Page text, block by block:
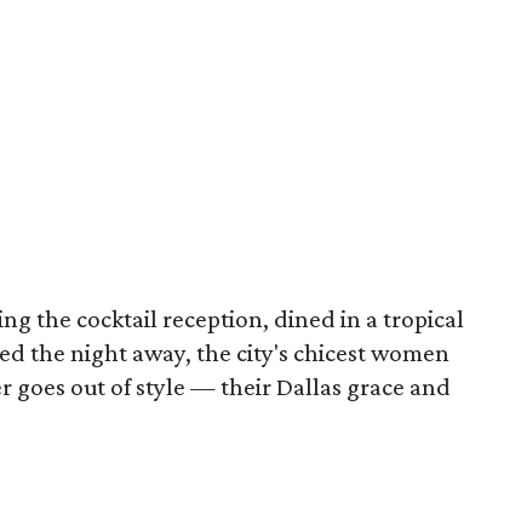
the cocktail reception, dined in a tropical
the night away, the city's chicest women
goes out of style — their Dallas grace and